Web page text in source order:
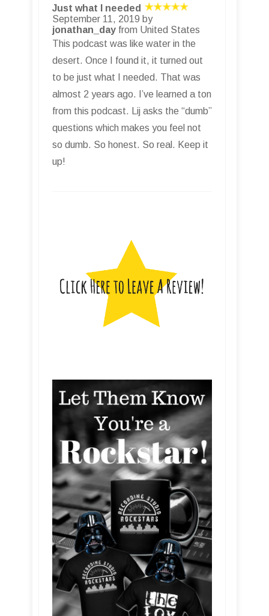
Just what I needed
September 11, 2019 by
jonathan_day from United States
This podcast was like water in the
desert. Once I found it, it turned out
to be just what I needed. That was
almost 2 years ago. I’ve learned a ton
from this podcast. Lij asks the “dumb”
questions which makes you feel not
so dumb. So honest. So real. Keep it
up!